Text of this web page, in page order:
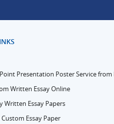
Presentation Poster Service from
Written Essay Online
Written Essay Papers
Essay Paper